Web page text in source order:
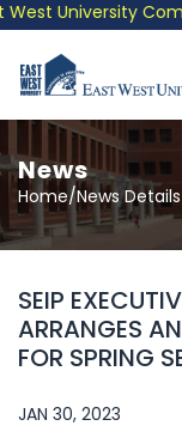
University
News
Home/News Details
SEIP
ARRANGES
FOR SPRING
JAN 30, 2023